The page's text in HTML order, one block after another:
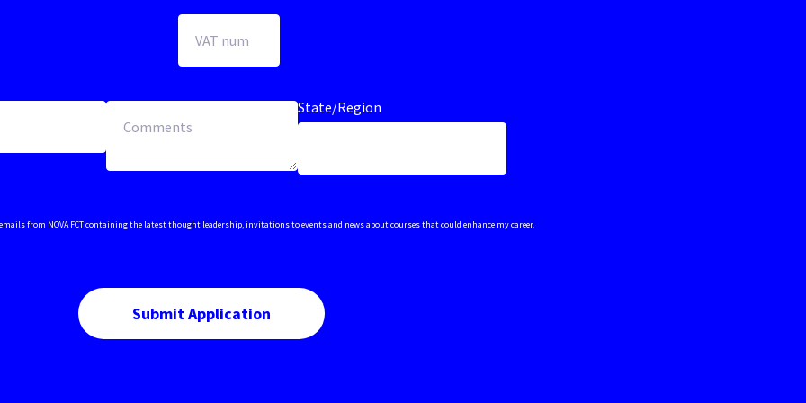
State/Region
emails from NOVA FCT containing the latest thought leadership, invitations to events and news about courses that could enhance my career.